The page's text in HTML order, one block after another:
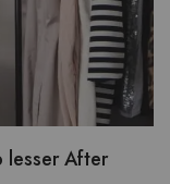
lesser After